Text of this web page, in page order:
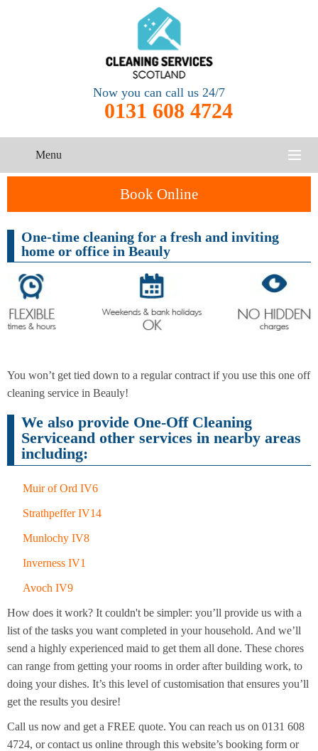
Now you can call us 24/7
0131 608 4724
Menu
CONTACT US
ABOUT US
Book Online
One-Off
Cleaning
Service
Cleaning
Tenancy
Cleaning
After
Builders
Cleaning
One-time cleaning for a fresh and inviting
home or office in Beauly
You won’t get tied down to a regular contract if you use this one off
cleaning service in Beauly!
We also provide One-Off Cleaning
Serviceand other services in nearby areas
including:
Muir of Ord IV6
Strathpeffer IV14
Munlochy IV8
Inverness IV1
Avoch IV9
How does it work? It couldn't be simpler: you’ll provide us with a
list of the tasks you want completed in your household. And we’ll
send a highly experienced maid to get them all done. These chores
can range from getting your rooms in order after building work, to
doing your dishes. It’s this level of customisation that ensures you’ll
get the results you desire!
Call us now and get a FREE quote. You can reach us on 0131 608
4724, or contact us online through this website’s booking form or